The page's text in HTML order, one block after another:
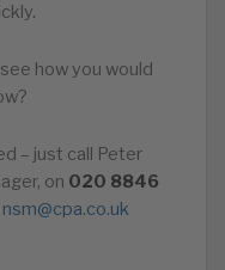
how you would
– just call Peter
on 020 8846
nsm@cpa.co.uk